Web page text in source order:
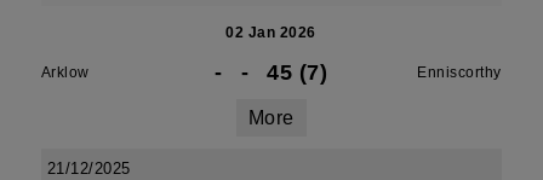
02 Jan 2026
Arklow - - 45 (7) Enniscorthy
More
21/12/2025